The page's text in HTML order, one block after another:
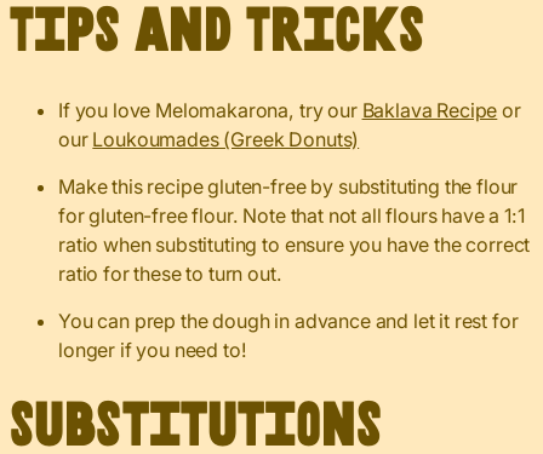
Tips and Tricks
If you love Melomakarona, try our Baklava Recipe or
our Loukoumades (Greek Donuts)
Make this recipe gluten-free by substituting the flour
for gluten-free flour. Note that not all flours have a 1:1
ratio when substituting to ensure you have the correct
ratio for these to turn out.
You can prep the dough in advance and let it rest for
longer if you need to!
Substitutions